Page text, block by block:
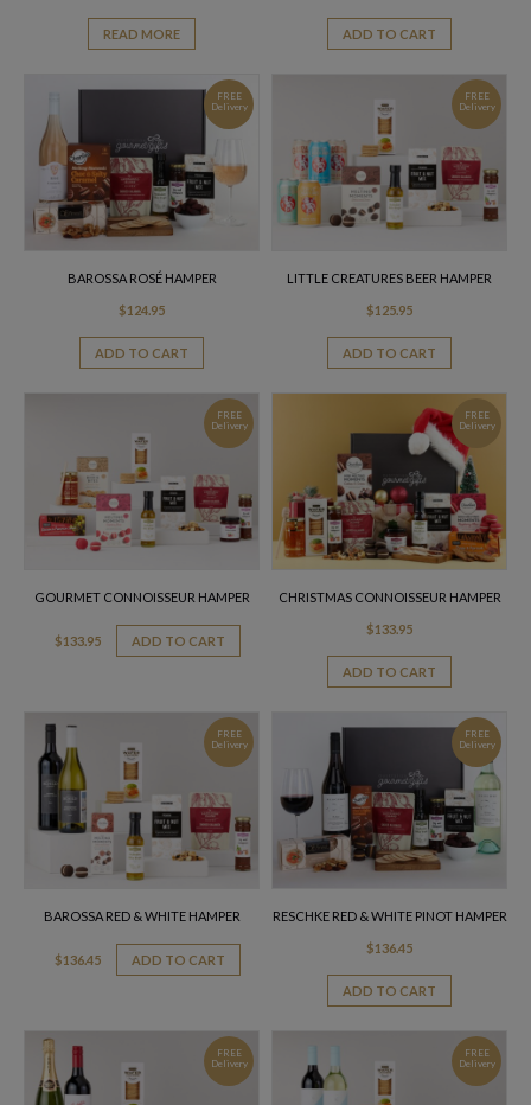
READ MORE ADD TO CART
FREE
Delivery
BAROSSA ROSÉ HAMPER
$124.95
ADD TO CART
FREE
Delivery
LITTLE CREATURES BEER HAMPER
$125.95
ADD TO CART
FREE
Delivery
GOURMET CONNOISSEUR HAMPER
$133.95 ADD TO CART
FREE
Delivery
CHRISTMAS CONNOISSEUR HAMPER
$133.95
ADD TO CART
FREE
Delivery
BAROSSA RED & WHITE HAMPER
$136.45 ADD TO CART
FREE
Delivery
RESCHKE RED & WHITE PINOT HAMPER
$136.45
ADD TO CART
FREE
Delivery
FREE
Delivery